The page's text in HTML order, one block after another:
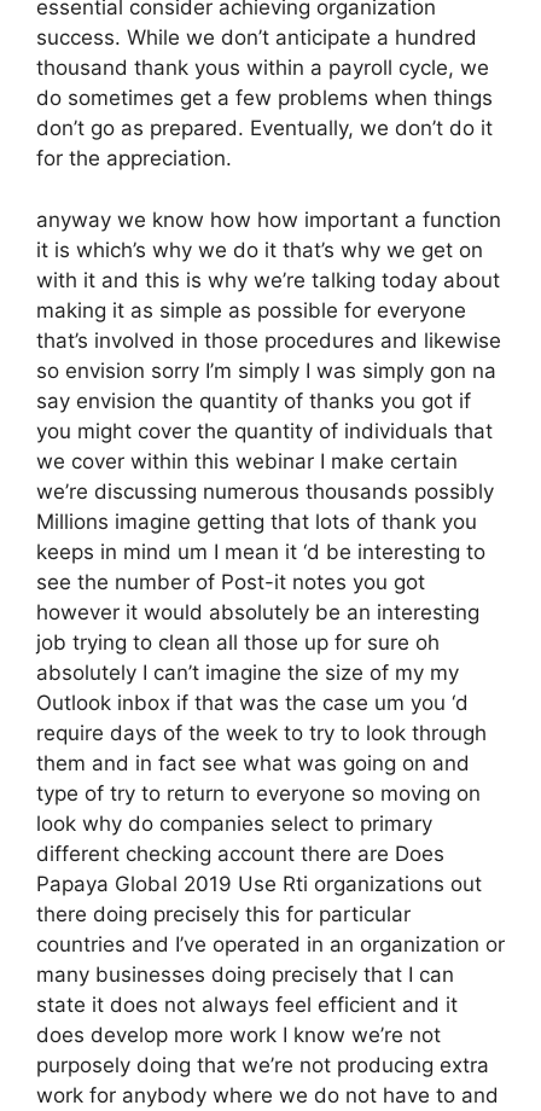
essential consider achieving organization
success. While we don’t anticipate a hundred
thousand thank yous within a payroll cycle, we
do sometimes get a few problems when things
don’t go as prepared. Eventually, we don’t do it
for the appreciation.
anyway we know how how important a function
it is which’s why we do it that’s why we get on
with it and this is why we’re talking today about
making it as simple as possible for everyone
that’s involved in those procedures and likewise
so envision sorry I’m simply I was simply gon na
say envision the quantity of thanks you got if
you might cover the quantity of individuals that
we cover within this webinar I make certain
we’re discussing numerous thousands possibly
Millions imagine getting that lots of thank you
keeps in mind um I mean it ‘d be interesting to
see the number of Post-it notes you got
however it would absolutely be an interesting
job trying to clean all those up for sure oh
absolutely I can’t imagine the size of my my
Outlook inbox if that was the case um you ‘d
require days of the week to try to look through
them and in fact see what was going on and
type of try to return to everyone so moving on
look why do companies select to primary
different checking account there are Does
Papaya Global 2019 Use Rti organizations out
there doing precisely this for particular
countries and I’ve operated in an organization or
many businesses doing precisely that I can
state it does not always feel efficient and it
does develop more work I know we’re not
purposely doing that we’re not producing extra
work for anybody where we do not have to and